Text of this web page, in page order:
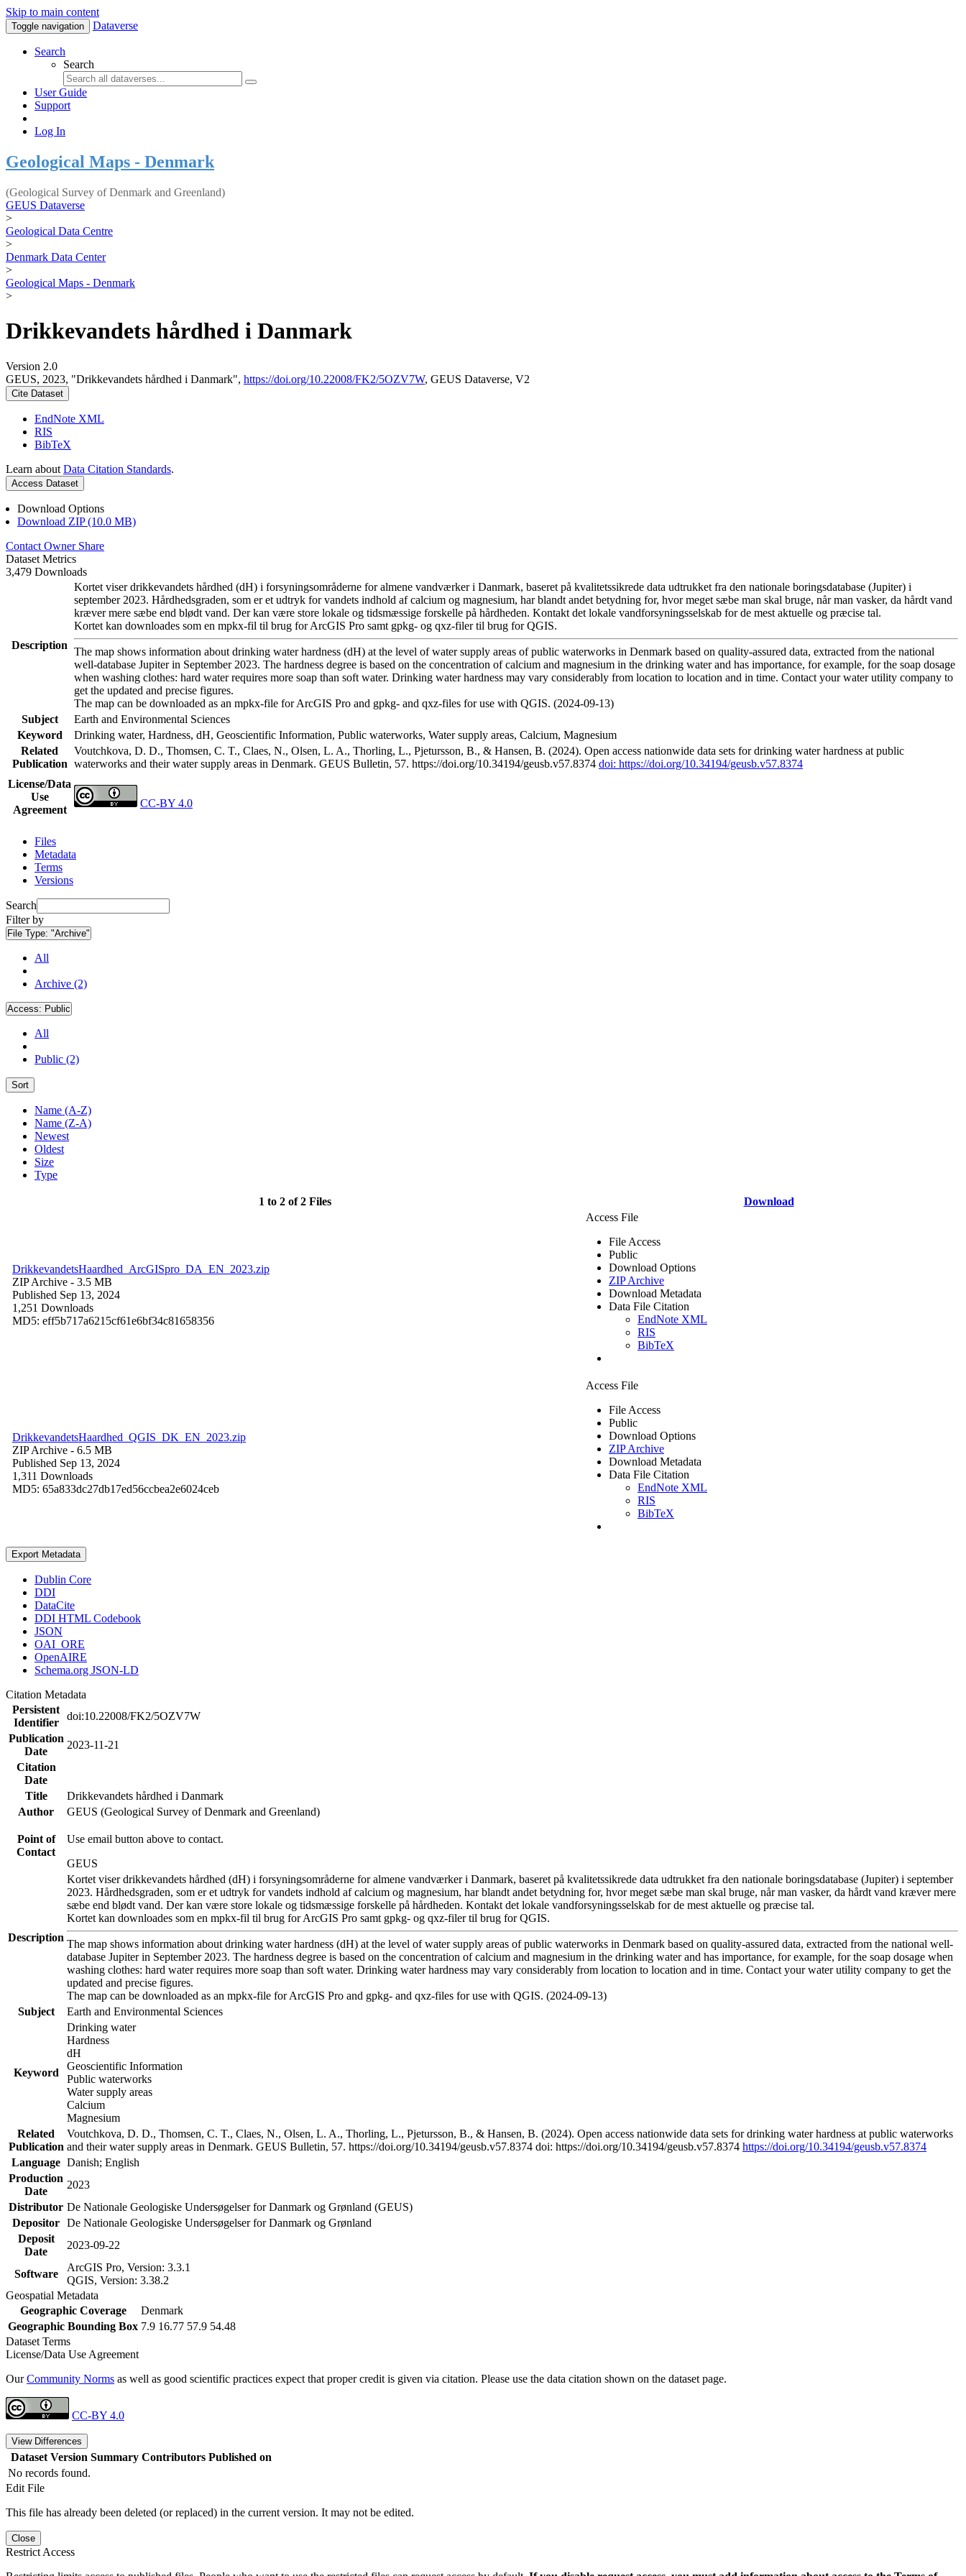
Skip to main content
Toggle navigation Dataverse
Search
Search
User Guide
Support
Log In
Geological Maps - Denmark
(Geological Survey of Denmark and Greenland)
GEUS Dataverse
>
Geological Data Centre
>
Denmark Data Center
>
Geological Maps - Denmark
>
Drikkevandets hårdhed i Danmark
Version 2.0
GEUS, 2023, "Drikkevandets hårdhed i Danmark", https://doi.org/10.22008/FK2/5OZV7W, GEUS Dataverse, V2
Cite Dataset
EndNote XML
RIS
BibTeX
Learn about Data Citation Standards.
Access Dataset
Download Options
Download ZIP (10.0 MB)
Contact Owner Share
Dataset Metrics
3,479 Downloads
Description
Kortet viser drikkevandets hårdhed (dH) i forsyningsområderne for almene vandværker i Danmark, baseret på kvalitetssikrede data udtrukket fra den nationale boringsdatabase (Jupiter) i
september 2023. Hårdhedsgraden, som er et udtryk for vandets indhold af calcium og magnesium, har blandt andet betydning for, hvor meget sæbe man skal bruge, når man vasker, da hårdt vand
kræver mere sæbe end blødt vand. Der kan være store lokale og tidsmæssige forskelle på hårdheden. Kontakt det lokale vandforsyningsselskab for de mest aktuelle og præcise tal.
Kortet kan downloades som en mpkx-fil til brug for ArcGIS Pro samt gpkg- og qxz-filer til brug for QGIS.
The map shows information about drinking water hardness (dH) at the level of water supply areas of public waterworks in Denmark based on quality-assured data, extracted from the national
well-database Jupiter in September 2023. The hardness degree is based on the concentration of calcium and magnesium in the drinking water and has importance, for example, for the soap dosage
when washing clothes: hard water requires more soap than soft water. Drinking water hardness may vary considerably from location to location and in time. Contact your water utility company to
get the updated and precise figures.
The map can be downloaded as an mpkx-file for ArcGIS Pro and gpkg- and qxz-files for use with QGIS. (2024-09-13)
Subject
Earth and Environmental Sciences
Keyword
Drinking water, Hardness, dH, Geoscientific Information, Public waterworks, Water supply areas, Calcium, Magnesium
Related
Publication
Voutchkova, D. D., Thomsen, C. T., Claes, N., Olsen, L. A., Thorling, L., Pjetursson, B., & Hansen, B. (2024). Open access nationwide data sets for drinking water hardness at public
waterworks and their water supply areas in Denmark. GEUS Bulletin, 57. https://doi.org/10.34194/geusb.v57.8374 doi: https://doi.org/10.34194/geusb.v57.8374
License/Data
Use
Agreement
CC-BY 4.0
Files
Metadata
Terms
Versions
Search
Filter by
File Type: "Archive"
All
Archive (2)
Access: Public
All
Public (2)
Sort
Name (A-Z)
Name (Z-A)
Newest
Oldest
Size
Type
1 to 2 of 2 Files Download
DrikkevandetsHaardhed_ArcGISpro_DA_EN_2023.zip
ZIP Archive - 3.5 MB
Published Sep 13, 2024
1,251 Downloads
MD5: eff5b717a6215cf61e6bf34c81658356
Access File
File Access
Public
Download Options
ZIP Archive
Download Metadata
Data File Citation
EndNote XML
RIS
BibTeX
DrikkevandetsHaardhed_QGIS_DK_EN_2023.zip
ZIP Archive - 6.5 MB
Published Sep 13, 2024
1,311 Downloads
MD5: 65a833dc27db17ed56ccbea2e6024ceb
Access File
File Access
Public
Download Options
ZIP Archive
Download Metadata
Data File Citation
EndNote XML
RIS
BibTeX
Export Metadata
Dublin Core
DDI
DataCite
DDI HTML Codebook
JSON
OAI_ORE
OpenAIRE
Schema.org JSON-LD
Citation Metadata
Persistent
Identifier
doi:10.22008/FK2/5OZV7W
Publication
Date
2023-11-21
Citation
Date
Title
Drikkevandets hårdhed i Danmark
Author
GEUS (Geological Survey of Denmark and Greenland)
Point of
Contact
Use email button above to contact.
GEUS
Description
Kortet viser drikkevandets hårdhed (dH) i forsyningsområderne for almene vandværker i Danmark, baseret på kvalitetssikrede data udtrukket fra den nationale boringsdatabase (Jupiter) i september
2023. Hårdhedsgraden, som er et udtryk for vandets indhold af calcium og magnesium, har blandt andet betydning for, hvor meget sæbe man skal bruge, når man vasker, da hårdt vand kræver mere
sæbe end blødt vand. Der kan være store lokale og tidsmæssige forskelle på hårdheden. Kontakt det lokale vandforsyningsselskab for de mest aktuelle og præcise tal.
Kortet kan downloades som en mpkx-fil til brug for ArcGIS Pro samt gpkg- og qxz-filer til brug for QGIS.
The map shows information about drinking water hardness (dH) at the level of water supply areas of public waterworks in Denmark based on quality-assured data, extracted from the national well-
database Jupiter in September 2023. The hardness degree is based on the concentration of calcium and magnesium in the drinking water and has importance, for example, for the soap dosage when
washing clothes: hard water requires more soap than soft water. Drinking water hardness may vary considerably from location to location and in time. Contact your water utility company to get the
updated and precise figures.
The map can be downloaded as an mpkx-file for ArcGIS Pro and gpkg- and qxz-files for use with QGIS. (2024-09-13)
Subject
Earth and Environmental Sciences
Keyword
Drinking water
Hardness
dH
Geoscientific Information
Public waterworks
Water supply areas
Calcium
Magnesium
Related
Publication
Voutchkova, D. D., Thomsen, C. T., Claes, N., Olsen, L. A., Thorling, L., Pjetursson, B., & Hansen, B. (2024). Open access nationwide data sets for drinking water hardness at public waterworks
and their water supply areas in Denmark. GEUS Bulletin, 57. https://doi.org/10.34194/geusb.v57.8374 doi: https://doi.org/10.34194/geusb.v57.8374 https://doi.org/10.34194/geusb.v57.8374
Language Danish; English
Production
Date
2023
Distributor De Nationale Geologiske Undersøgelser for Danmark og Grønland (GEUS)
Depositor De Nationale Geologiske Undersøgelser for Danmark og Grønland
Deposit
Date
2023-09-22
Software
ArcGIS Pro, Version: 3.3.1
QGIS, Version: 3.38.2
Geospatial Metadata
Geographic Coverage
Denmark
Geographic Bounding Box 7.9 16.77 57.9 54.48
Dataset Terms
License/Data Use Agreement
OurCommunity Norms as well as good scientific practices expect that proper credit is given via citation. Please use the data citation shown on the dataset page.
CC-BY 4.0
View Differences
Dataset Version Summary Contributors Published on
No records found.
Edit File
This file has already been deleted (or replaced) in the current version. It may not be edited.
Close
Restrict Access